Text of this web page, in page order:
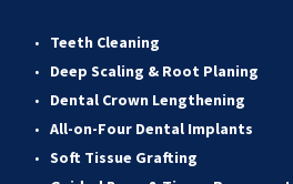
Teeth Cleaning
Deep Scaling & Root Planing
Dental Crown Lengthening
All-on-Four Dental Implants
Soft Tissue Grafting